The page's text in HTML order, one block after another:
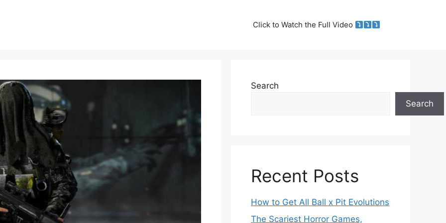
Click to Watch the Full Video
Search
Search
Recent Posts
How to Get All Ball x Pit Evolutions
The Scariest Horror Games,